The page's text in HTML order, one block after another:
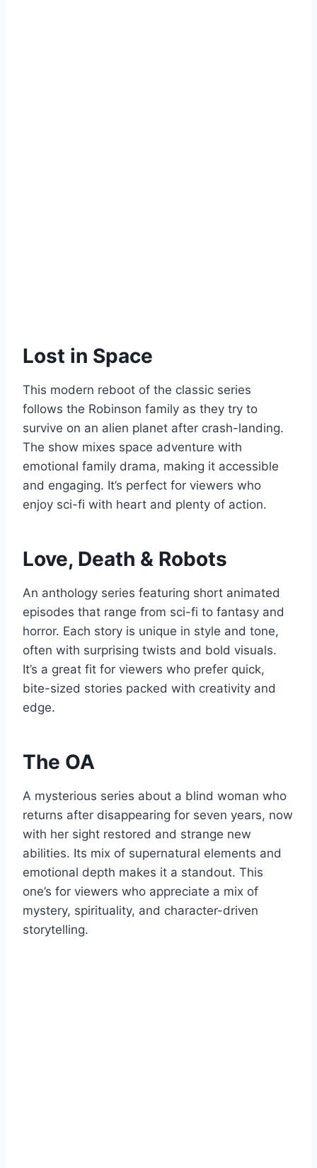
Lost in Space
This modern reboot of the classic series
follows the Robinson family as they try to
survive on an alien planet after crash-landing.
The show mixes space adventure with
emotional family drama, making it accessible
and engaging. It’s perfect for viewers who
enjoy sci-fi with heart and plenty of action.
Love, Death & Robots
An anthology series featuring short animated
episodes that range from sci-fi to fantasy and
horror. Each story is unique in style and tone,
often with surprising twists and bold visuals.
It’s a great fit for viewers who prefer quick,
bite-sized stories packed with creativity and
edge.
The OA
A mysterious series about a blind woman who
returns after disappearing for seven years, now
with her sight restored and strange new
abilities. Its mix of supernatural elements and
emotional depth makes it a standout. This
one’s for viewers who appreciate a mix of
mystery, spirituality, and character-driven
storytelling.